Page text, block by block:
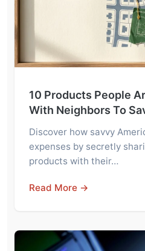
10 Products People
With Neighbors To
Discover how savvy
expenses by secretly
products with their…
Read More →